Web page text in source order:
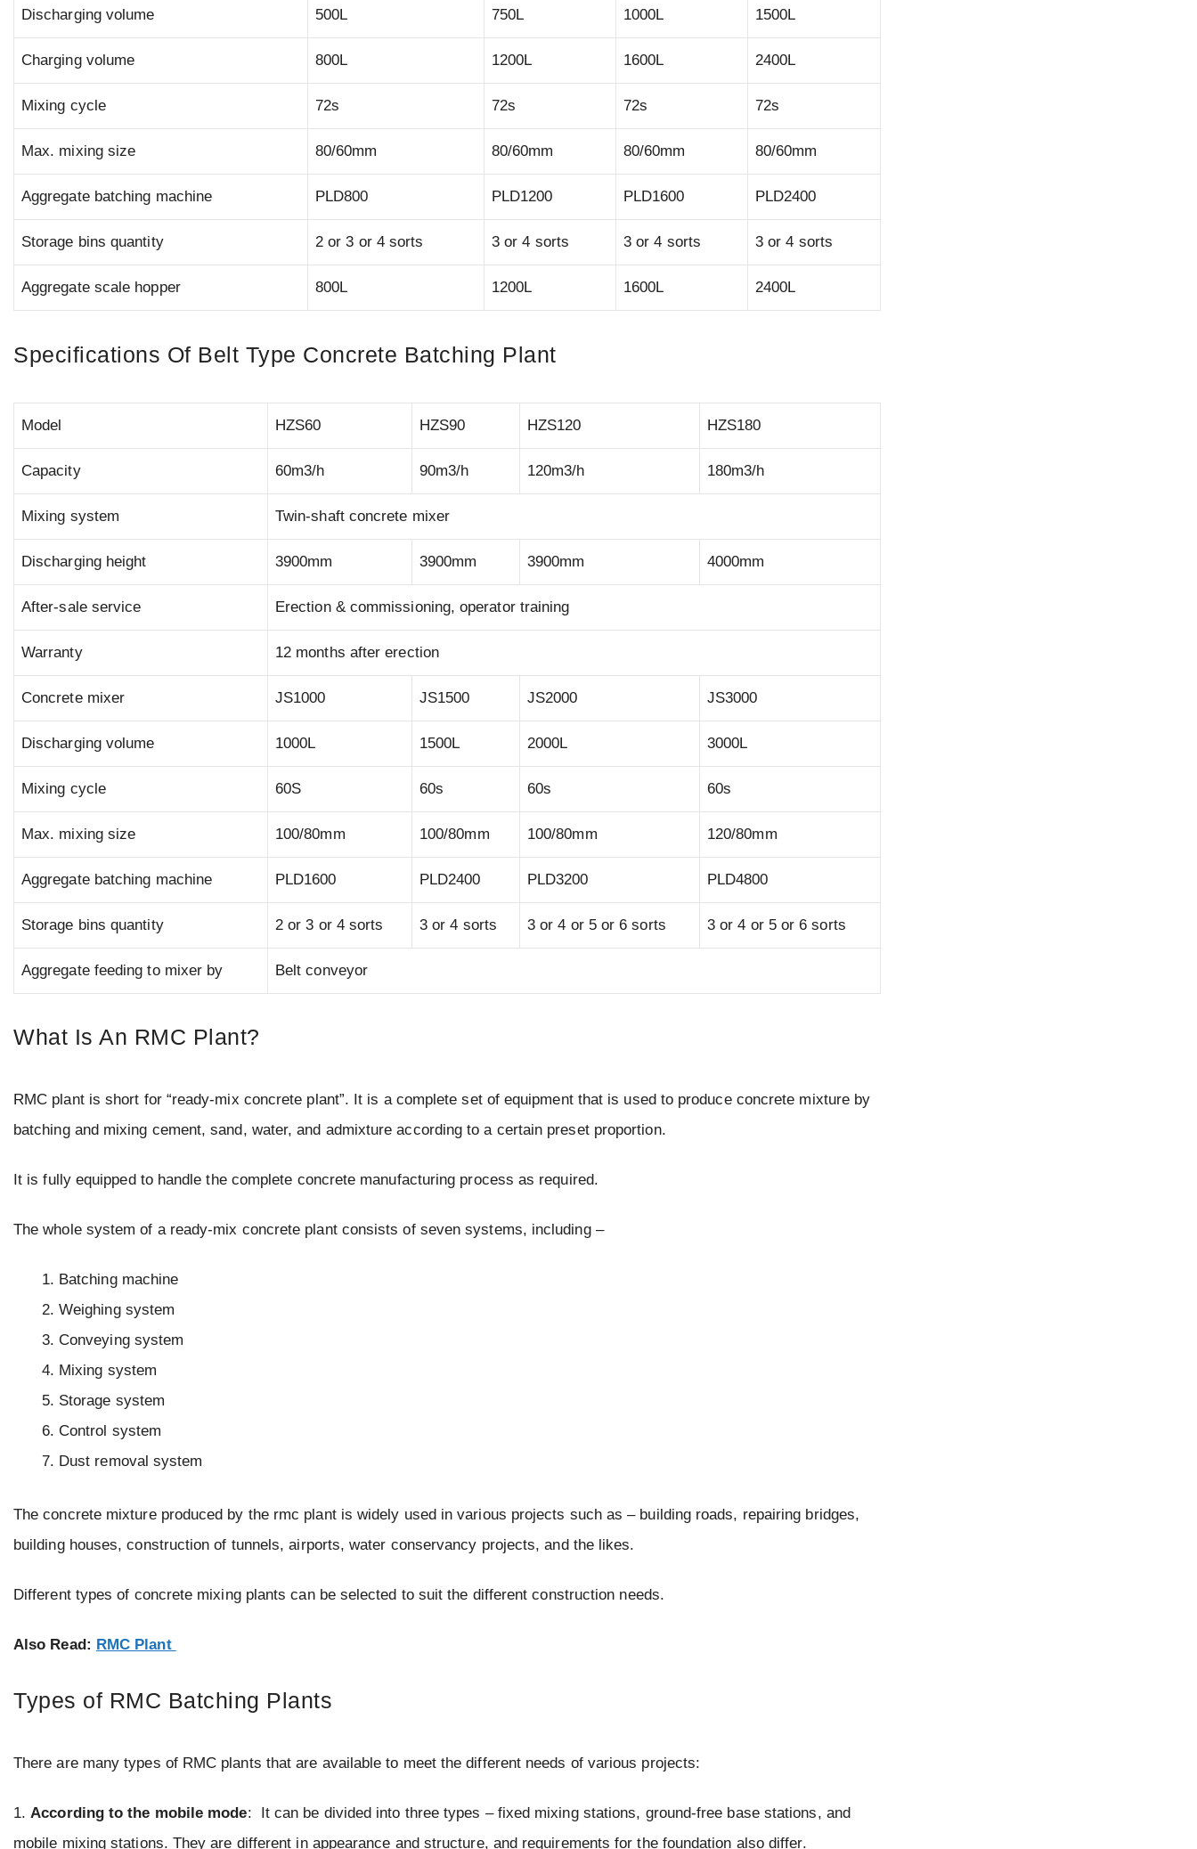
Discharging volume 500L 750L 1000L 1500L
Charging volume 800L 1200L 1600L 2400L
Mixing cycle 72s 72s 72s 72s
Max. mixing size 80/60mm 80/60mm 80/60mm 80/60mm
Aggregate batching machine PLD800 PLD1200 PLD1600 PLD2400
Storage bins quantity 2 or 3 or 4 sorts 3 or 4 sorts 3 or 4 sorts 3 or 4 sorts
Aggregate scale hopper 800L 1200L 1600L 2400L
Specifications Of Belt Type Concrete Batching Plant
Model HZS60 HZS90 HZS120 HZS180
Capacity 60m3/h 90m3/h 120m3/h 180m3/h
Mixing system Twin-shaft concrete mixer
Discharging height 3900mm 3900mm 3900mm 4000mm
After-sale service Erection & commissioning, operator training
Warranty 12 months after erection
Concrete mixer JS1000 JS1500 JS2000 JS3000
Discharging volume 1000L 1500L 2000L 3000L
Mixing cycle 60S 60s 60s 60s
Max. mixing size 100/80mm 100/80mm 100/80mm 120/80mm
Aggregate batching machine PLD1600 PLD2400 PLD3200 PLD4800
Storage bins quantity 2 or 3 or 4 sorts 3 or 4 sorts 3 or 4 or 5 or 6 sorts 3 or 4 or 5 or 6 sorts
Aggregate feeding to mixer by Belt conveyor
What Is An RMC Plant?
RMC plant is short for “ready-mix concrete plant”. It is a complete set of equipment that is used to produce concrete mixture by
batching and mixing cement, sand, water, and admixture according to a certain preset proportion.
It is fully equipped to handle the complete concrete manufacturing process as required.
The whole system of a ready-mix concrete plant consists of seven systems, including –
Batching machine
Weighing system
Conveying system
Mixing system
Storage system
Control system
Dust removal system
The concrete mixture produced by the rmc plant is widely used in various projects such as – building roads, repairing bridges,
building houses, construction of tunnels, airports, water conservancy projects, and the likes.
Different types of concrete mixing plants can be selected to suit the different construction needs.
Also Read: RMC Plant
Types of RMC Batching Plants
There are many types of RMC plants that are available to meet the different needs of various projects:
1.According to the mobile mode: It can be divided into three types – fixed mixing stations, ground-free base stations, and
mobile mixing stations. They are different in appearance and structure, and requirements for the foundation also differ.